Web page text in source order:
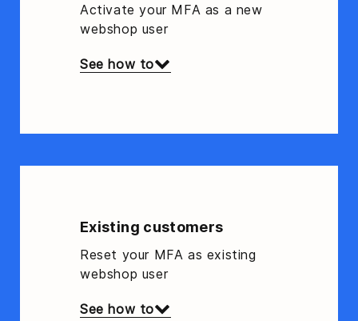
Activate your MFA as a new
webshop user
See how to
Existing customers
Reset your MFA as existing
webshop user
See how to